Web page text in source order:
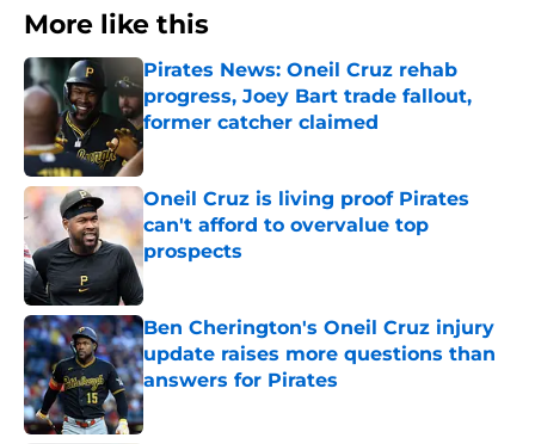
More like this
Pirates News: Oneil Cruz rehab
progress, Joey Bart trade fallout,
former catcher claimed
Published by on Invalid Date
Oneil Cruz is living proof Pirates
can't afford to overvalue top
prospects
Ben Cherington's Oneil Cruz injury
update raises more questions than
answers for Pirates
Published by on Invalid Date